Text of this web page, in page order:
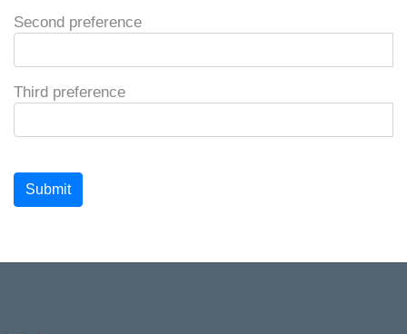
Second preference
Third preference
Submit